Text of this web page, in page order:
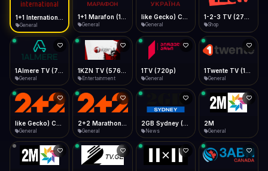
Desktop
Install icon in address bar
Telegram LinkedIn Email
Copy
Data Tip
360p ≈ 300MB/hr · 720p ≈ 900MB/hr · 1080p ≈ 1.5GB/hr
Show favorites panel
Fast Start
Play instantly
Auto-Skip Dead
Skip failed streams
Validate Streams
Background check
Type to search
General General General Shop
General Entertainment
1TV (720p)
General General
General General News
2M
General